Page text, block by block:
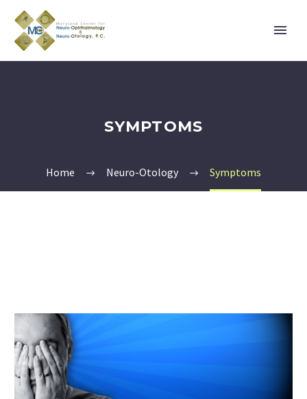
SYMPTOMS
Home Neuro-Otology Symptoms